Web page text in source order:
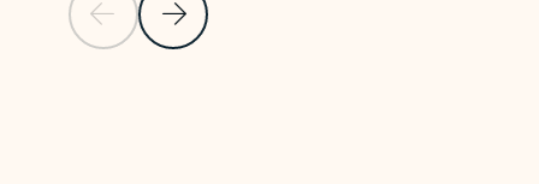
Previous SlideNext Slide